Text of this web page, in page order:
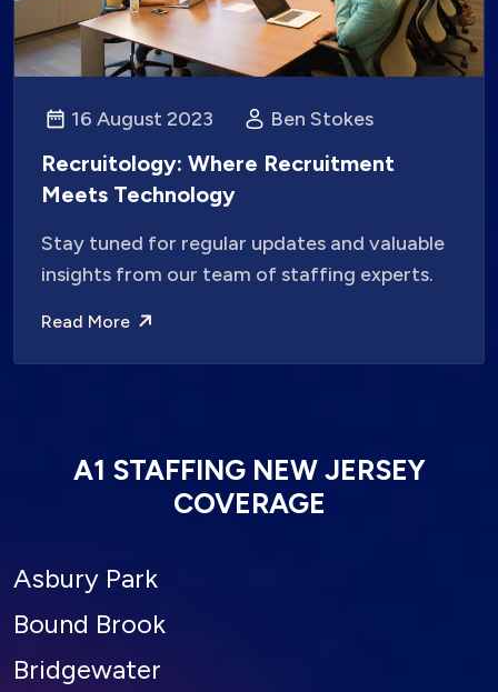
16 August 2023 Ben Stokes
Recruitology: Where Recruitment
Meets Technology
Stay tuned for regular updates and valuable
insights from our team of staffing experts.
Read More
A1 STAFFING NEW JERSEY
COVERAGE
Asbury Park
Bound Brook
Bridgewater